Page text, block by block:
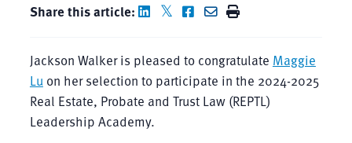
Share this article:
Jackson Walker is pleased to congratulate Maggie
Luon her selection to participate in the 2024-2025
Real Estate, Probate and Trust Law (REPTL)
Leadership Academy.